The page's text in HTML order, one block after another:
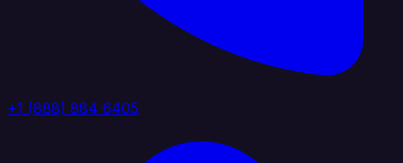
+1 (888) 884 6405